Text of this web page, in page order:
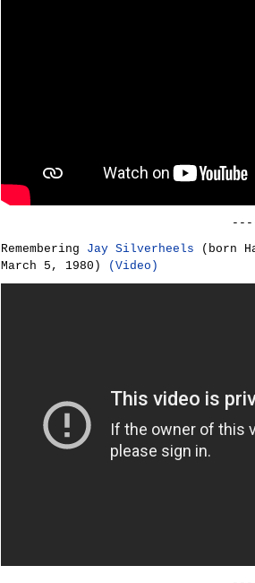
Remembering Jay Silverheels (born
March 5, 1980)
(Video)